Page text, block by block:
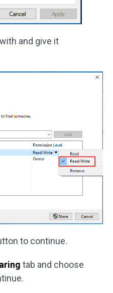
and give it
to continue.
tab and choose